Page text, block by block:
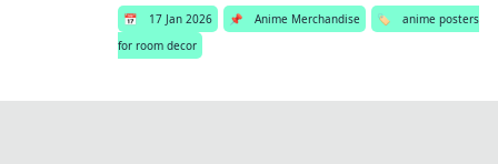
📅 17 Jan 2026 📌 Anime Merchandise 🏷️
anime posters
for room decor